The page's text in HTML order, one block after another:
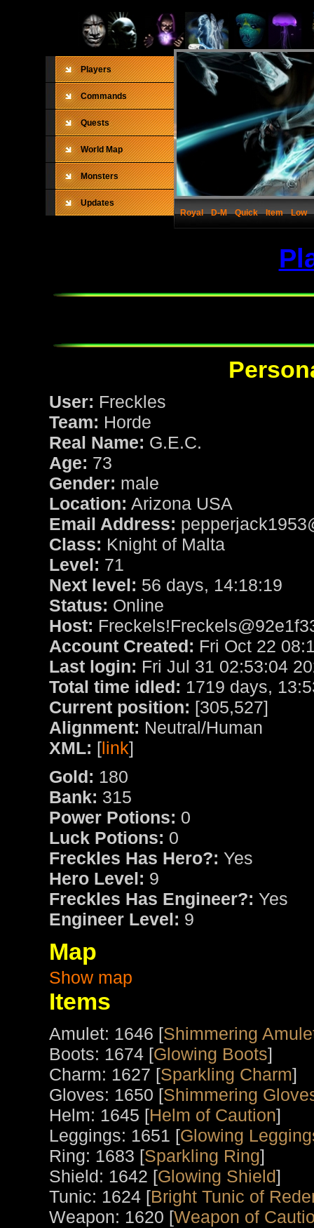
Players
Commands
Quests
World Map
Monsters
Updates
Royal
D-M Quick Item Low
User: Freckles
Team: Horde
Real Name: G.E.C.
Age: 73
Gender: male
Location: Arizona USA
Email Address:
Class: Knight of Malta
Level: 71
Next level: 56 days, 14:18:19
Status: Online
Host:
Account Created: Fri Oct 22
Last login: Fri Jul 31 02:53:04
Total time idled: 1719 days,
Current position: [305,527]
Alignment: Neutral/Human
XML: [link]
Gold: 180
Bank: 315
Power Potions: 0
Luck Potions: 0
Freckles Has Hero?: Yes
Hero Level: 9
Freckles Has Engineer?: Yes
Engineer Level: 9
Map
Show map
Items
Amulet: 1646 [Shimmering
Boots: 1674 [Glowing Boots]
Charm: 1627 [Sparkling Charm]
Gloves: 1650 [Shimmering
Helm: 1645 [Helm of Caution]
Leggings: 1651 [Glowing
Ring: 1683 [Sparkling Ring]
Shield: 1642 [Glowing Shield]
Tunic: 1624 [Bright Tunic of
Weapon: 1620 [Weapon of